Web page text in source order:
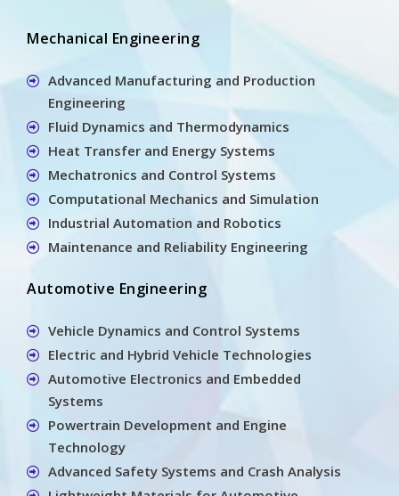
Mechanical Engineering
Advanced Manufacturing and Production
Engineering
Fluid Dynamics and Thermodynamics
Heat Transfer and Energy Systems
Mechatronics and Control Systems
Computational Mechanics and Simulation
Industrial Automation and Robotics
Maintenance and Reliability Engineering
Automotive Engineering
Vehicle Dynamics and Control Systems
Electric and Hybrid Vehicle Technologies
Automotive Electronics and Embedded
Systems
Powertrain Development and Engine
Technology
Advanced Safety Systems and Crash Analysis